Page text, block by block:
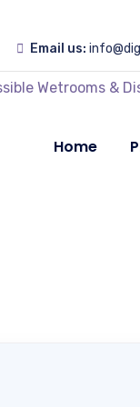
Email us:
Home